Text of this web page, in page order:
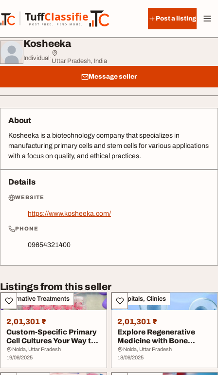
TuffClassified
POST FREE. FIND MORE.
TuffClassified
Post a listing
Kosheeka
Individual·Uttar Pradesh, India
Message seller
Listings from this seller
Alternative Treatments
2,01,301 ₹
Custom-Specific Primary
Cell Cultures Your Way to
Precision
Noida, Uttar Pradesh
19/09/2025
Hospitals, Clinics
2,01,301 ₹
Explore Regenerative
Medicine with Bone
Marrow-Derived Muse ...
Noida, Uttar Pradesh
18/09/2025
About
Kosheeka is a biotechnology company that specializes in
manufacturing primary cells and stem cells for various applications
with a focus on quality, and ethical practices.
Details
WEBSITE
https://www.kosheeka.com/
PHONE
09654321400